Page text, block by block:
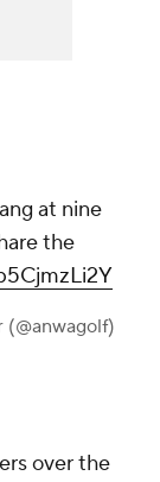
at nine
the
over the